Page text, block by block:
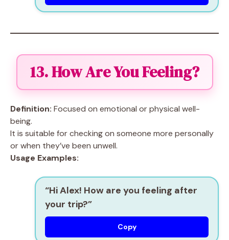
13. How Are You Feeling?
Definition: Focused on emotional or physical well-
being.
It is suitable for checking on someone more personally
or when they’ve been unwell.
Usage Examples:
“Hi Alex! How are you feeling after
your trip?”
Copy